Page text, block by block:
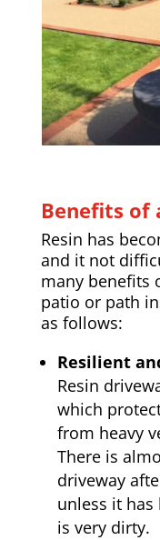
Benefits of
Resin has
and it not
many benefits
patio or path
as follows:
Resilient
Resin
which
from heavy
There is
driveway
unless it has
is very dirty.